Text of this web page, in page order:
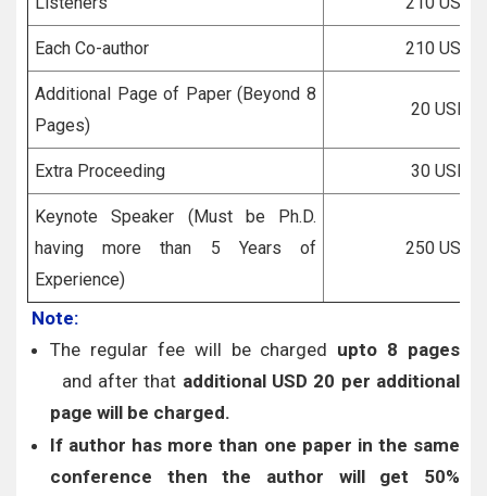
Each Co-author 210 USD
Additional Page of Paper (Beyond 8
Pages)
20 USD
Extra Proceeding 30 USD
Keynote Speaker (Must be Ph.D.
having more than 5 Years of
Experience)
250 USD
Note:
The regular fee will be charged upto 8 pages
and after that additional USD 20 per additional
page will be charged.
If author has more than one paper in the same
conference then the author will get 50%